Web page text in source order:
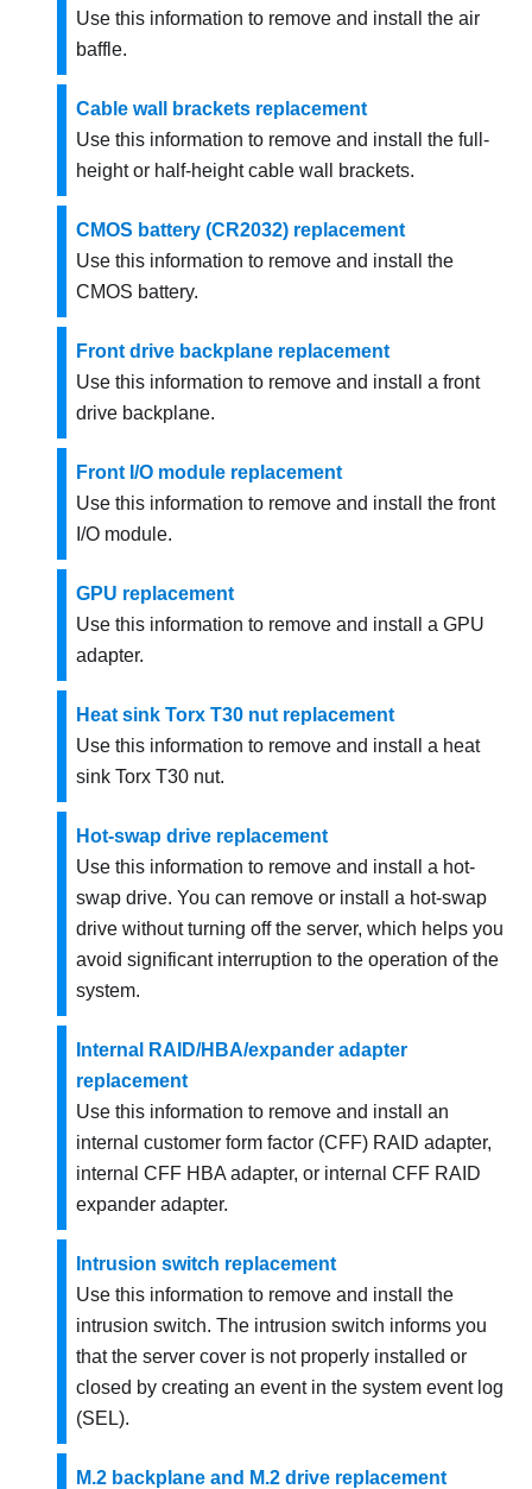
Use this information to remove and install the air
baffle.
Cable wall brackets replacement
Use this information to remove and install the full-
height or half-height cable wall brackets.
CMOS battery (CR2032) replacement
Use this information to remove and install the
CMOS battery.
Front drive backplane replacement
Use this information to remove and install a front
drive backplane.
Front I/O module replacement
Use this information to remove and install the front
I/O module.
GPU replacement
Use this information to remove and install a GPU
adapter.
Heat sink Torx T30 nut replacement
Use this information to remove and install a heat
sink Torx T30 nut.
Hot-swap drive replacement
Use this information to remove and install a hot-
swap drive. You can remove or install a hot-swap
drive without turning off the server, which helps you
avoid significant interruption to the operation of the
system.
Internal RAID/HBA/expander adapter
replacement
Use this information to remove and install an
internal customer form factor (CFF) RAID adapter,
internal CFF HBA adapter, or internal CFF RAID
expander adapter.
Intrusion switch replacement
Use this information to remove and install the
intrusion switch. The intrusion switch informs you
that the server cover is not properly installed or
closed by creating an event in the system event log
(SEL).
M.2 backplane and M.2 drive replacement